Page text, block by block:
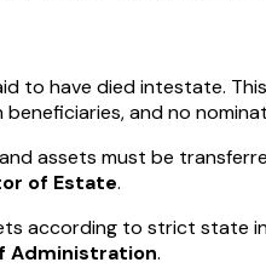
to have diedintestate.
and no
assets must be
of Estate.
according to strict
Administration.